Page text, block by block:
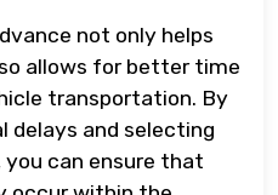
not only helps
allows for better time
transportation. By
delays and selecting
can ensure that